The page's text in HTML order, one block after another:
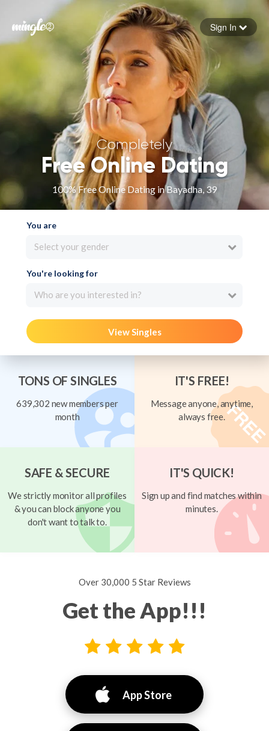
Forgot your password
Sign in
Sign In
Completely
Free Online Dating
100% Free Online Dating in Bayadha, 39
You are
Select your gender
You're looking for
Who are you interested in?
View Singles
TONS OF SINGLES
639,302 new members per
month
IT'S FREE!
Message anyone, anytime,
always free.
SAFE & SECURE
We strictly monitor all profiles
& you can block anyone you
don't want to talk to.
IT'S QUICK!
Sign up and find matches within
minutes.
Over 30,000 5 Star Reviews
Get the App!!!
App Store